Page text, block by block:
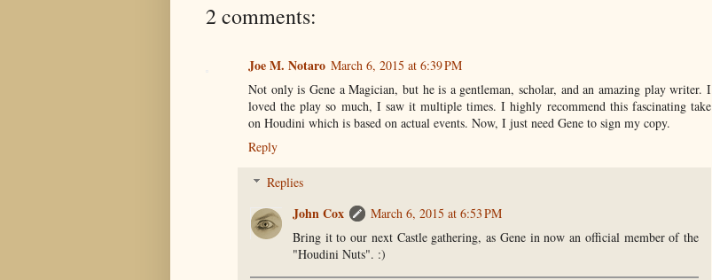
2 comments:
Joe M. Notaro March 6, 2015 at 6:39 PM
Not only is Gene a Magician, but he is a gentleman, scholar, and an amazing play writer. I
loved the play so much, I saw it multiple times. I highly recommend this fascinating take
on Houdini which is based on actual events. Now, I just need Gene to sign my copy.
Reply
Replies
John Cox
March 6, 2015 at 6:53 PM
Bring it to our next Castle gathering, as Gene in now an official member of the
"Houdini Nuts". :)